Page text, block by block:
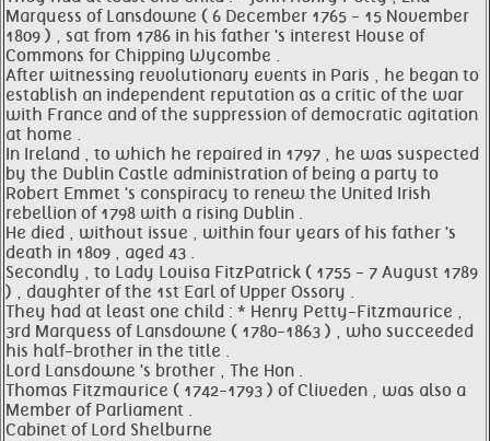
Marquess of Lansdowne ( 6 December 1765 - 15 November
1809 ) , sat from 1786 in his father 's interest House of
Commons for Chipping Wycombe .
After witnessing revolutionary events in Paris , he began to
establish an independent reputation as a critic of the war
with France and of the suppression of democratic agitation
at home .
In Ireland , to which he repaired in 1797 , he was suspected
by the Dublin Castle administration of being a party to
Robert Emmet 's conspiracy to renew the United Irish
rebellion of 1798 with a rising Dublin .
He died , without issue , within four years of his father 's
death in 1809 , aged 43 .
Secondly , to Lady Louisa FitzPatrick ( 1755 - 7 August 1789
) , daughter of the 1st Earl of Upper Ossory .
They had at least one child : * Henry Petty-Fitzmaurice ,
3rd Marquess of Lansdowne ( 1780-1863 ) , who succeeded
his half-brother in the title .
Lord Lansdowne 's brother , The Hon .
Thomas Fitzmaurice ( 1742-1793 ) of Cliveden , was also a
Member of Parliament .
Cabinet of Lord Shelburne